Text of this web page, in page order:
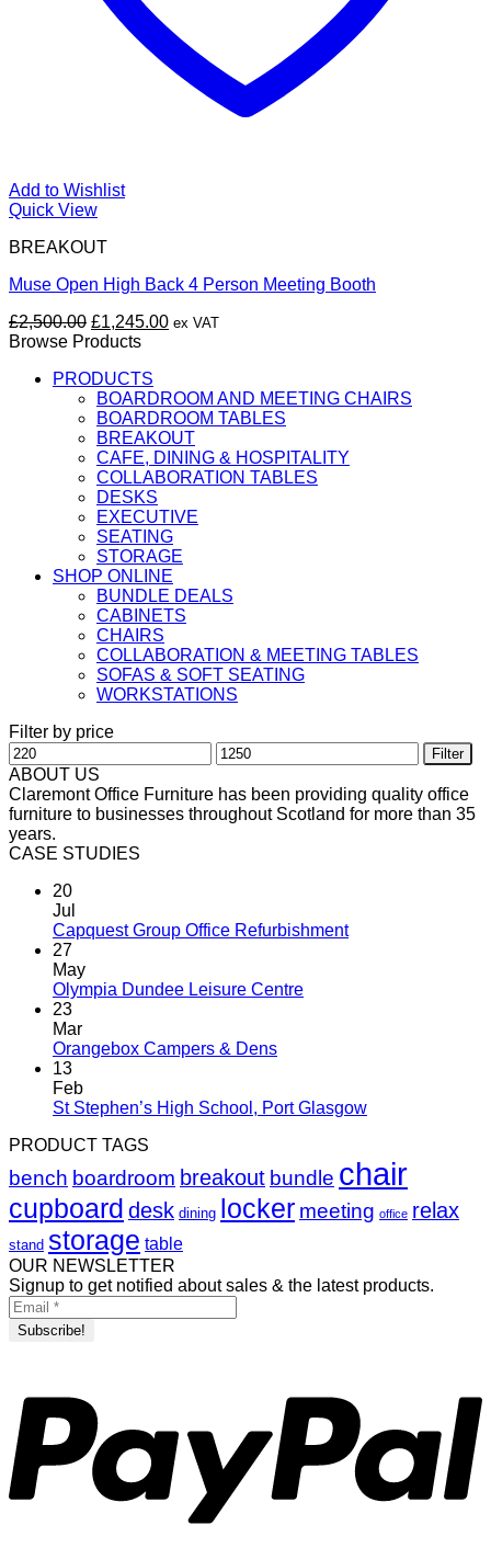
Add to Wishlist
Quick View
BREAKOUT
Muse Open High Back 4 Person Meeting Booth
£2,500.00 Original
price
£2,500.00.
£1,245.00Current
ex VAT
Browse Products
PRODUCTS
BOARDROOM AND MEETING CHAIRS
BOARDROOM TABLES
BREAKOUT
CAFE, DINING & HOSPITALITY
COLLABORATION TABLES
DESKS
EXECUTIVE
SEATING
STORAGE
SHOP ONLINE
BUNDLE DEALS
CABINETS
CHAIRS
COLLABORATION & MEETING TABLES
SOFAS & SOFT SEATING
WORKSTATIONS
Filter by price
Min
price
Max
price
Filter
ABOUT US
Claremont Office Furniture has been providing quality office
furniture to businesses throughout Scotland for more than 35
years.
CASE STUDIES
20
Jul
Capquest Group Office Refurbishment
27
May
Olympia Dundee Leisure Centre
23
Mar
Orangebox Campers & Dens
13
Feb
St Stephen’s High School, Port Glasgow
PRODUCT TAGS
bench boardroom breakout bundle chair
cupboard desk dining locker meeting office relax
stand storage table
OUR NEWSLETTER
Signup to get notified about sales & the latest products.